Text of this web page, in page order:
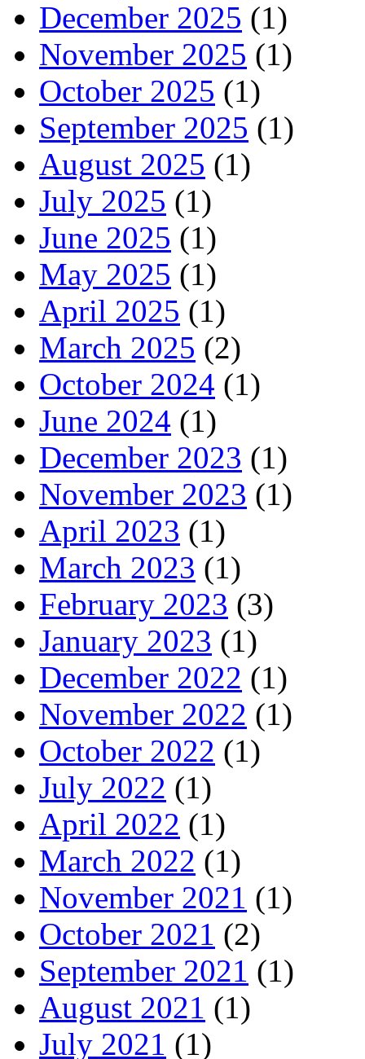
December 2025 (1)
November 2025 (1)
October 2025 (1)
September 2025 (1)
August 2025 (1)
July 2025 (1)
June 2025 (1)
May 2025 (1)
April 2025 (1)
March 2025 (2)
October 2024 (1)
June 2024 (1)
December 2023 (1)
November 2023 (1)
April 2023 (1)
March 2023 (1)
February 2023 (3)
January 2023 (1)
December 2022 (1)
November 2022 (1)
October 2022 (1)
July 2022 (1)
April 2022 (1)
March 2022 (1)
November 2021 (1)
October 2021 (2)
September 2021 (1)
August 2021 (1)
July 2021 (1)